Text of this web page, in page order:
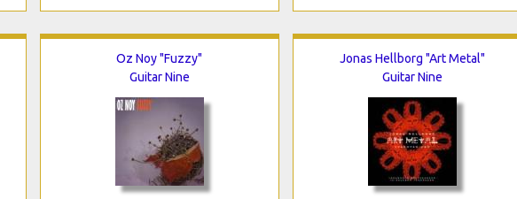
Oz Noy "Fuzzy"
Guitar Nine
Jonas Hellborg "Art Metal"
Guitar Nine